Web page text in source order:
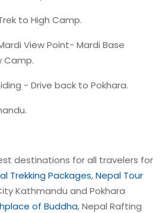
to High Camp.
View Point- Mardi Base
Camp.
- Drive back to Pokhara.
destinations for all travelers for
Trekking Packages,Nepal Tour
Kathmandu and Pokhara
of Buddha, Nepal Rafting